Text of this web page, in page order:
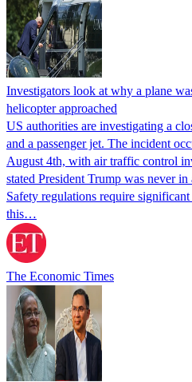
Investigators look at why a plane
helicopter approached
US authorities are investigating a
and a passenger jet. The incident
August 4th, with air traffic control
stated President Trump was never
Safety regulations require
this…
The Economic Times